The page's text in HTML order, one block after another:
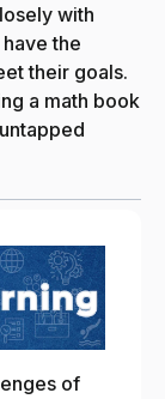
with
the
their goals.
a math book
of